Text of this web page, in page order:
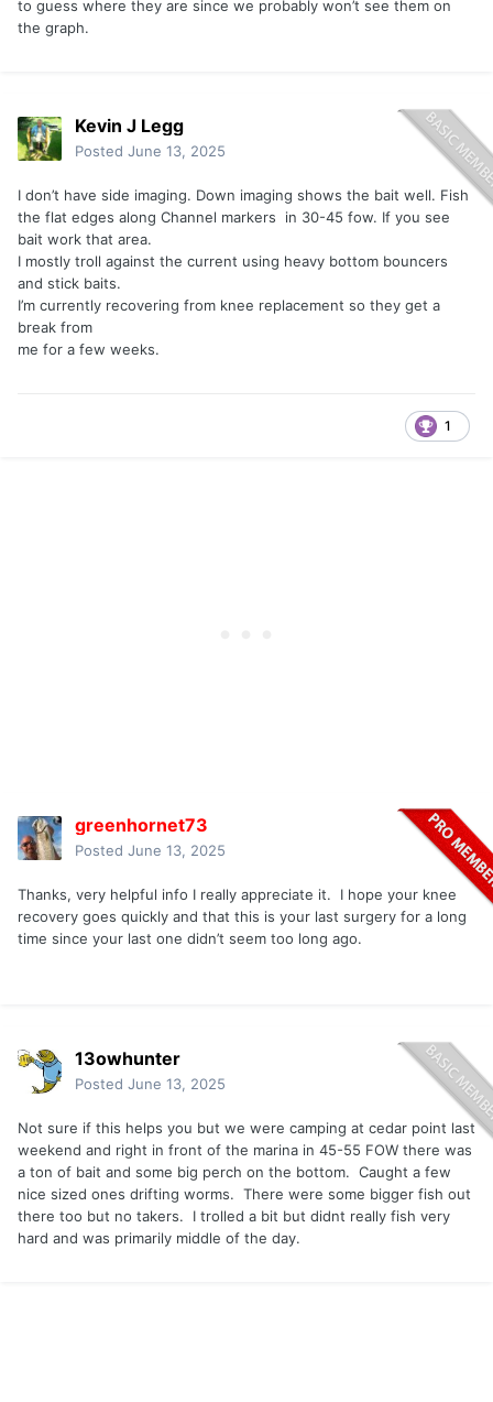
to guess where they are since we probably won’t see them on
the graph.
Kevin J Legg
Posted June 13, 2025
I don’t have side imaging. Down imaging shows the bait well. Fish
the flat edges along Channel markers in 30-45 fow. If you see
bait work that area.
I mostly troll against the current using heavy bottom bouncers
and stick baits.
I’m currently recovering from knee replacement so they get a
break from
me for a few weeks.
1
greenhornet73
Posted June 13, 2025
Thanks, very helpful info I really appreciate it. I hope your knee
recovery goes quickly and that this is your last surgery for a long
time since your last one didn’t seem too long ago.
13owhunter
Posted June 13, 2025
Not sure if this helps you but we were camping at cedar point last
weekend and right in front of the marina in 45-55 FOW there was
a ton of bait and some big perch on the bottom. Caught a few
nice sized ones drifting worms. There were some bigger fish out
there too but no takers. I trolled a bit but didnt really fish very
hard and was primarily middle of the day.